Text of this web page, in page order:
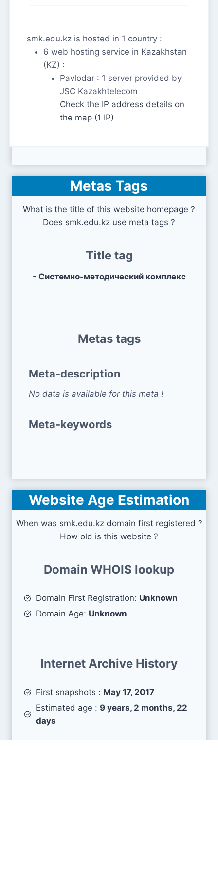
smk.edu.kz is hosted in 1 country :
6 web hosting service in Kazakhstan
(KZ) :
Pavlodar : 1 server provided by
JSC Kazakhtelecom
Check the IP address details on
the map (1 IP)
Metas Tags
What is the title of this website homepage ?
Does smk.edu.kz use meta tags ?
Title tag
- Системно-методический комплекс
Metas tags
Meta-description
No data is available for this meta !
Meta-keywords
Website Age Estimation
When was smk.edu.kz domain first registered ?
How old is this website ?
Domain WHOIS lookup
Domain First Registration: Unknown
Domain Age: Unknown
Internet Archive History
First snapshots : May 17, 2017
Estimated age : 9 years, 2 months, 22
days